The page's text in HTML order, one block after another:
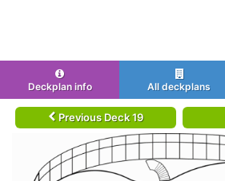
Deckplan info All deckplans
Previous Deck 19